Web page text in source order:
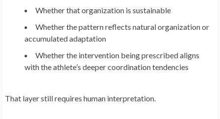
Whether that organization is sustainable
Whether the pattern reflects natural organization or
accumulated adaptation
Whether the intervention being prescribed aligns
with the athlete’s deeper coordination tendencies
That layer still requires human interpretation.